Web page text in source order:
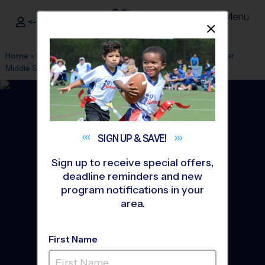
i9Sports ®
<- Sign In Menu
Home » Find A Program » Atlanta» League Office 141 »
Palmer
Middle School (Saturday)»Volleyball»League 2026 Fall
Kennesaw, Marietta,
SIGN UP &SAVE!
Sign up to receive special offers,
deadline reminders and new
program notifications in your
area.
First Name